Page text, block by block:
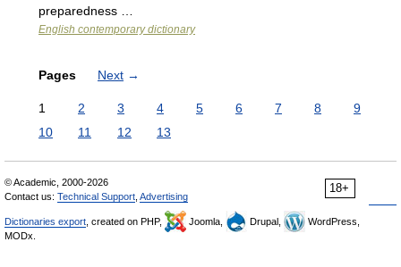
preparedness …
English contemporary dictionary
Pages Next →
1 2 3 4 5 6 7 8
9
10
11 12 13
18+
© Academic, 2000-2026
Contact us: Technical Support Advertising
Dictionaries export , created on PHP, Joomla, Drupal,
WordPress,
MODx.